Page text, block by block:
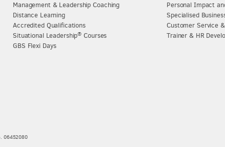
Management & Leadership Coaching
Distance Learning
Accredited Qualifications
Situational Leadership® Courses
GBS Flexi Days
Personal Impact
Specialised
Customer Service
Trainer & HR
06452080